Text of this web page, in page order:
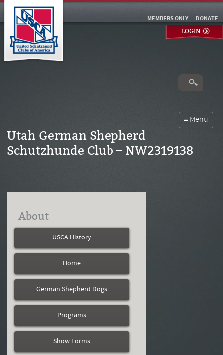
DONATE
MEMBERS ONLY
LOGIN
Utah German Shepherd
Schutzhunde Club – NW2319138
About
USCA History
Home
German Shepherd Dogs
Programs
Show Forms